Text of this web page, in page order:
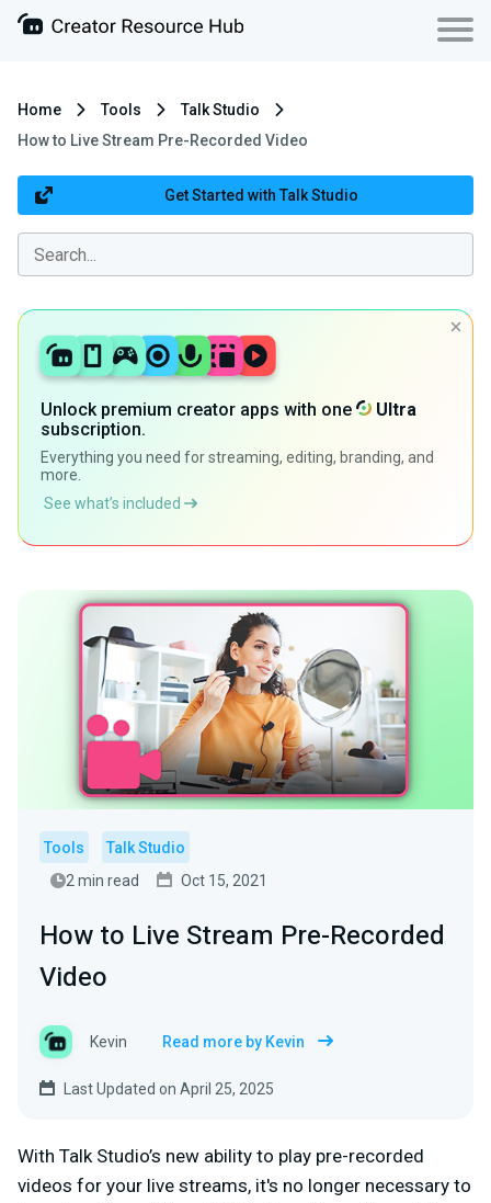
Home Tools
Talk Studio
How to Live Stream Pre-Recorded Video
Get Started with Talk Studio
Unlock premium creator apps with one
Ultra
subscription.
Everything you need for streaming, editing, branding, and
more.
See what’s included
Tools
Talk Studio
2 min read
Oct 15, 2021
How to Live Stream Pre-Recorded
Video
Kevin Read more by Kevin
Last Updated on April 25, 2025
With Talk Studio’s new ability to play pre-recorded
videos for your live streams, it's no longer necessary to